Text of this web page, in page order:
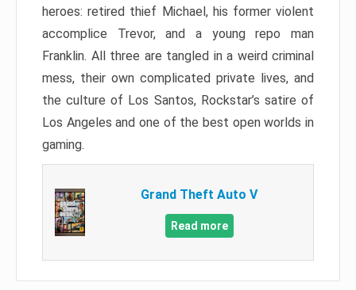
heroes: retired thief Michael, his former violent
accomplice Trevor, and a young repo man
Franklin. All three are tangled in a weird criminal
mess, their own complicated private lives, and
the culture of Los Santos, Rockstar’s satire of
Los Angeles and one of the best open worlds in
gaming.
Grand Theft Auto V
Read more